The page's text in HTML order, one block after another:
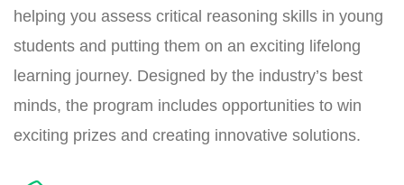
helping you assess critical reasoning skills in young
students and putting them on an exciting lifelong
learning journey. Designed by the industry’s best
minds, the program includes opportunities to win
exciting prizes and creating innovative solutions.